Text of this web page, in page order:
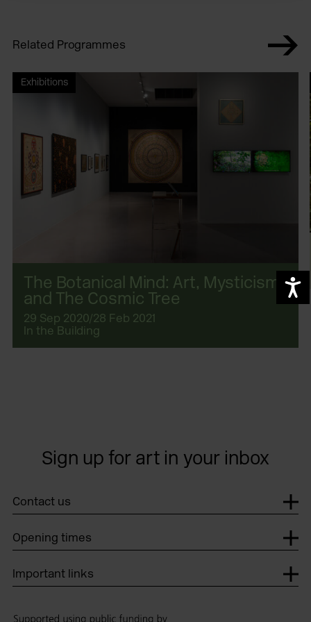
Related Programmes
Exhibitions
The Botanical Mind: Art, Mysticism
and The Cosmic Tree
29 Sep 2020/28 Feb 2021
In the Building
Sign up for art in your inbox
Contact us
Opening times
Important links